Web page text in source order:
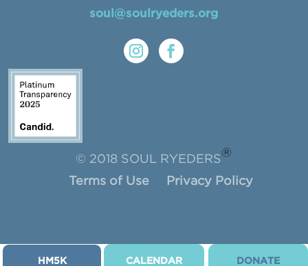
soul@soulryeders.org
HM5K CALENDAR DONATE
© 2018 SOUL RYEDERS
®
Terms of Use Privacy Policy